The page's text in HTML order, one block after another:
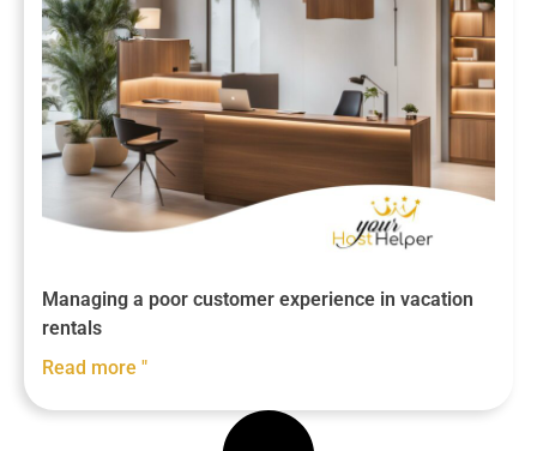
Managing a poor customer experience in vacation
rentals
Read more "